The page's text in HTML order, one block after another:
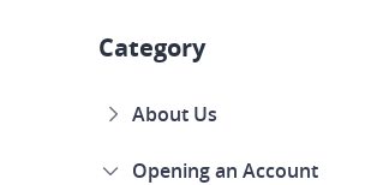
Category
About Us
Opening an Account